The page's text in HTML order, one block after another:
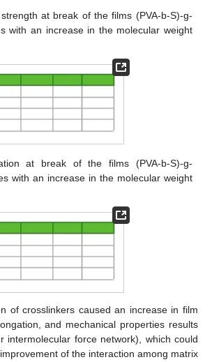
at break of the films (PVA-b-S)-g-
with an increase in the molecular weight
at break of the films (PVA-b-S)-g-
with an increase in the molecular weight
of crosslinkers caused an increase in film
and mechanical properties results
intermolecular force network), which could
of the interaction among matrix